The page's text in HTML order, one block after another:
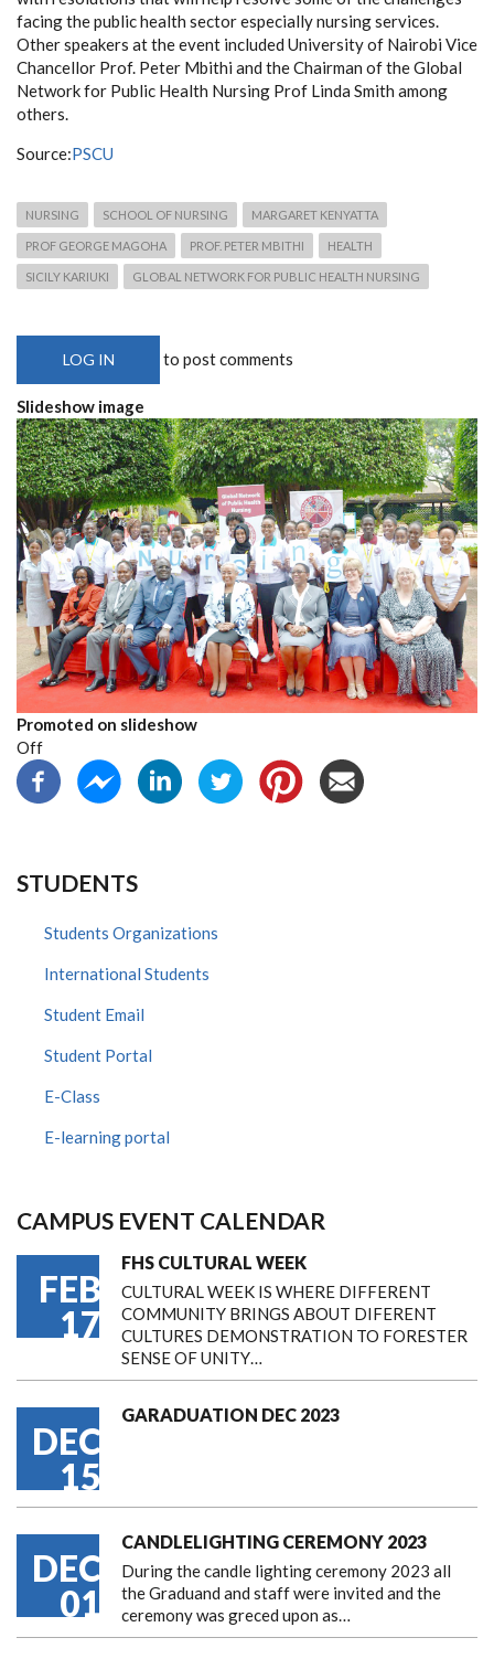
facing the public health sector especially nursing services.
Other speakers at the event included University of Nairobi Vice
Chancellor Prof. Peter Mbithi and the Chairman of the Global
Network for Public Health Nursing Prof Linda Smith among
others.
Source:PSCU
NURSING SCHOOL OF NURSING MARGARET KENYATTA
PROF GEORGE MAGOHA PROF. PETER MBITHI HEALTH
SICILY KARIUKI GLOBAL NETWORK FOR PUBLIC HEALTH NURSING
LOG IN to post comments
Slideshow image
Promoted on slideshow
Off
STUDENTS
Students Organizations
International Students
Student Email
Student Portal
E-Class
E-learning portal
CAMPUS EVENT CALENDAR
FEB
17
FHS CULTURAL WEEK
CULTURAL WEEK IS WHERE DIFFERENT
COMMUNITY BRINGS ABOUT DIFERENT
CULTURES DEMONSTRATION TO FORESTER
SENSE OF UNITY…
DEC
15
GARADUATION DEC 2023
DEC
01
CANDLELIGHTING CEREMONY 2023
During the candle lighting ceremony 2023 all
the Graduand and staff were invited and the
ceremony was greced upon as…